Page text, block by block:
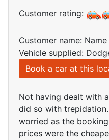
Customer rating:
Customer name:
Vehicle supplied:
Book a car at this
Not having dealt with
did so with
worried as the
prices were the